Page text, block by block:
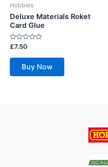
Hobbies
Deluxe Materials Roket
Card Glue
Rated
out
£7.50
Buy Now